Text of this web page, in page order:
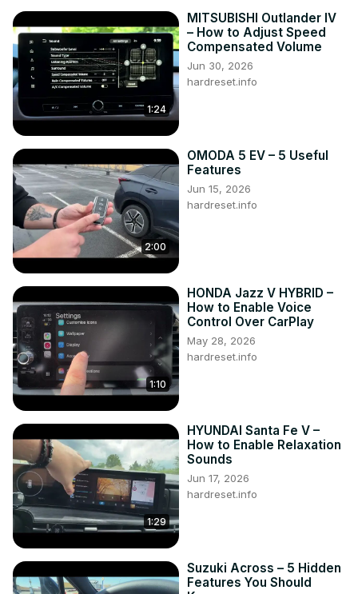
1:24
MITSUBISHI Outlander IV
– How to Adjust Speed
Compensated Volume
Jun 30, 2026
hardreset.info
2:00
OMODA 5 EV – 5 Useful
Features
Jun 15, 2026
hardreset.info
1:10
HONDA Jazz V HYBRID –
How to Enable Voice
Control Over CarPlay
May 28, 2026
hardreset.info
1:29
HYUNDAI Santa Fe V –
How to Enable Relaxation
Sounds
Jun 17, 2026
hardreset.info
Suzuki Across – 5 Hidden
Features You Should